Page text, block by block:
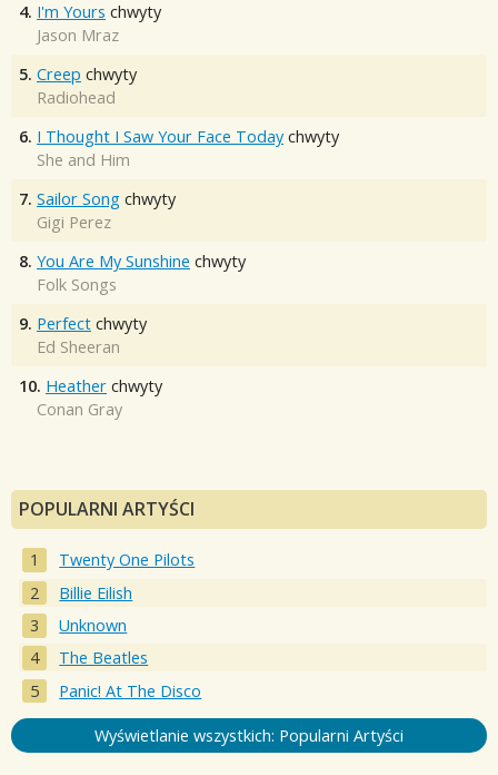
4. I'm Yours chwyty
Jason Mraz
5. Creep chwyty
Radiohead
6. I Thought I Saw Your Face Today chwyty
She and Him
7. Sailor Song chwyty
Gigi Perez
8. You Are My Sunshine chwyty
Folk Songs
9. Perfect chwyty
Ed Sheeran
10. Heather chwyty
Conan Gray
POPULARNI ARTYŚCI
Twenty One Pilots
Billie Eilish
Unknown
The Beatles
Panic! At The Disco
Wyświetlanie wszystkich: Popularni Artyści